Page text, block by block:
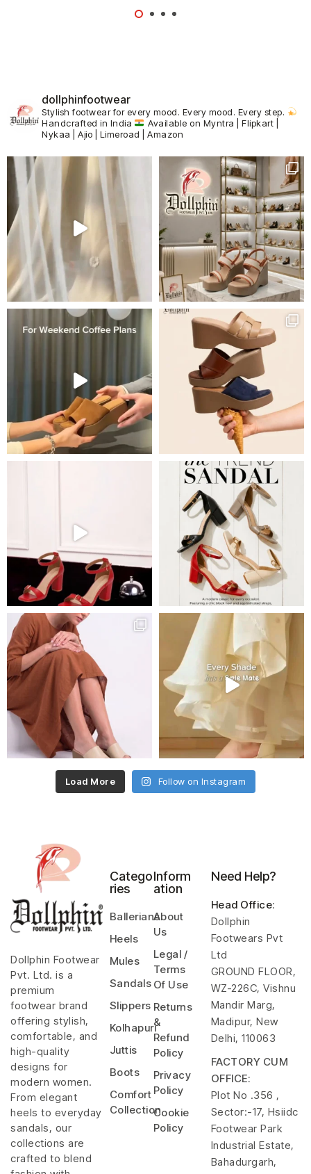
dollphinfootwear
Stylish footwear for every mood. Every mood. Every step.
Handcrafted in India
Available on Myntra | Flipkart |
Nykaa | Ajio | Limeroad | Amazon
Load More Follow on Instagram
Dollphin Footwear
Pvt. Ltd. is a
premium
footwear brand
offering stylish,
comfortable, and
high-quality
designs for
modern women.
From elegant
heels to everyday
sandals, our
collections are
crafted to blend
Catego
ries
Ballerians
Heels
Mules
Sandals
Slippers
Kolhapuri
Juttis
Boots
Comfort
Collection
Inform
ation
About
Us
Legal /
Terms
Of Use
Returns
&
Refund
Policy
Privacy
Policy
Cookie
Policy
Need Help?
Head Office:
Dollphin
Footwears Pvt
Ltd
GROUND FLOOR,
WZ-226C, Vishnu
Mandir Marg,
Madipur, New
Delhi, 110063
FACTORY CUM
OFFICE:
Plot No .356 ,
Sector:-17, Hsiidc
Footwear Park
Industrial Estate,
Bahadurgarh,